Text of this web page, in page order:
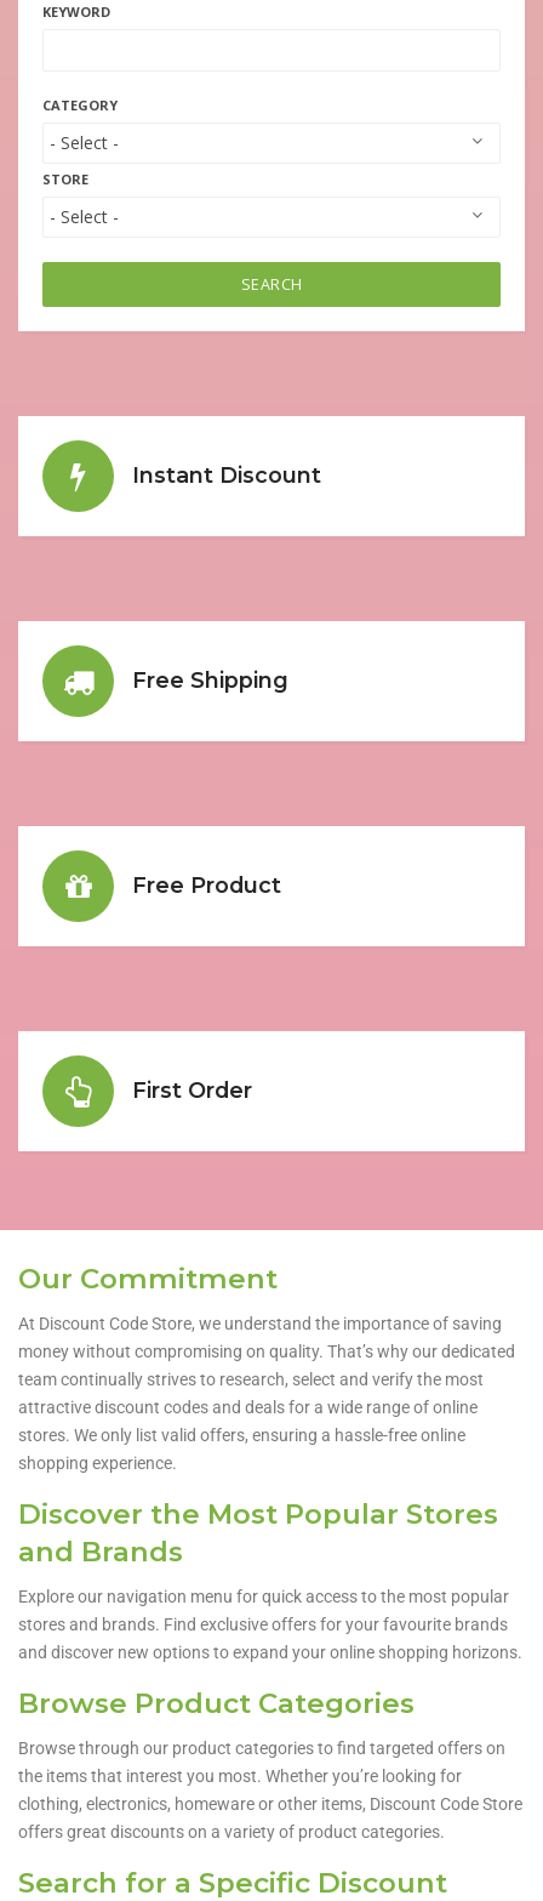
KEYWORD
CATEGORY
STORE
SEARCH
Instant Discount
Free Shipping
Free Product
First Order
Our Commitment
At Discount Code Store, we understand the importance of saving
money without compromising on quality. That’s why our dedicated
team continually strives to research, select and verify the most
attractive discount codes and deals for a wide range of online
stores. We only list valid offers, ensuring a hassle-free online
shopping experience.
Discover the Most Popular Stores
and Brands
Explore our navigation menu for quick access to the most popular
stores and brands. Find exclusive offers for your favourite brands
and discover new options to expand your online shopping horizons.
Browse Product Categories
Browse through our product categories to find targeted offers on
the items that interest you most. Whether you’re looking for
clothing, electronics, homeware or other items, Discount Code Store
offers great discounts on a variety of product categories.
Search for a Specific Discount